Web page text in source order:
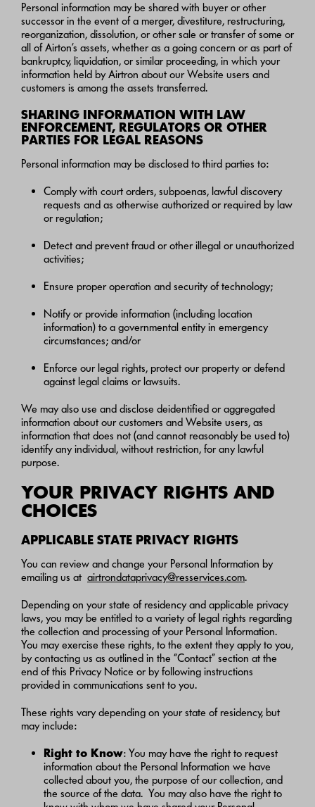
Personal information may be shared with buyer or other
successor in the event of a merger, divestiture, restructuring,
reorganization, dissolution, or other sale or transfer of some or
all of Airton’s assets, whether as a going concern or as part of
bankruptcy, liquidation, or similar proceeding, in which your
information held by Airtron about our Website users and
customers is among the assets transferred.
SHARING INFORMATION WITH LAW
ENFORCEMENT, REGULATORS OR OTHER
PARTIES FOR LEGAL REASONS
Personal information may be disclosed to third parties to:
Comply with court orders, subpoenas, lawful discovery
requests and as otherwise authorized or required by law
or regulation;
Detect and prevent fraud or other illegal or unauthorized
activities;
Ensure proper operation and security of technology;
Notify or provide information (including location
information) to a governmental entity in emergency
circumstances; and/or
Enforce our legal rights, protect our property or defend
against legal claims or lawsuits.
We may also use and disclose deidentified or aggregated
information about our customers and Website users, as
information that does not (and cannot reasonably be used to)
identify any individual, without restriction, for any lawful
purpose.
YOUR PRIVACY RIGHTS AND
CHOICES
APPLICABLE STATE PRIVACY RIGHTS
You can review and change your Personal Information by
emailing us at airtrondataprivacy@resservices.com.
Depending on your state of residency and applicable privacy
laws, you may be entitled to a variety of legal rights regarding
the collection and processing of your Personal Information.
You may exercise these rights, to the extent they apply to you,
by contacting us as outlined in the “Contact” section at the
end of this Privacy Notice or by following instructions
provided in communications sent to you.
These rights vary depending on your state of residency, but
may include:
Right to Know: You may have the right to request
information about the Personal Information we have
collected about you, the purpose of our collection, and
the source of the data. You may also have the right to